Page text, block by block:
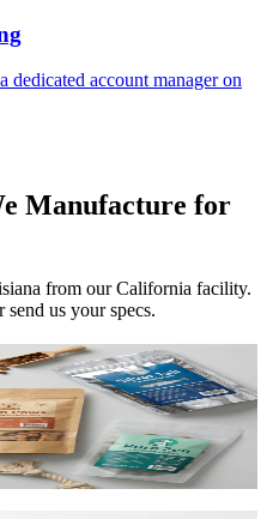
account manager on
Manufacture for
from our California facility.
us your specs.
that protect your product